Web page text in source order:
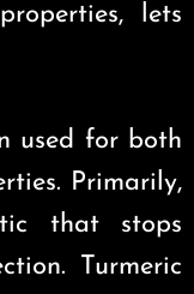
lets
used for both
Primarily,
that stops
Turmeric